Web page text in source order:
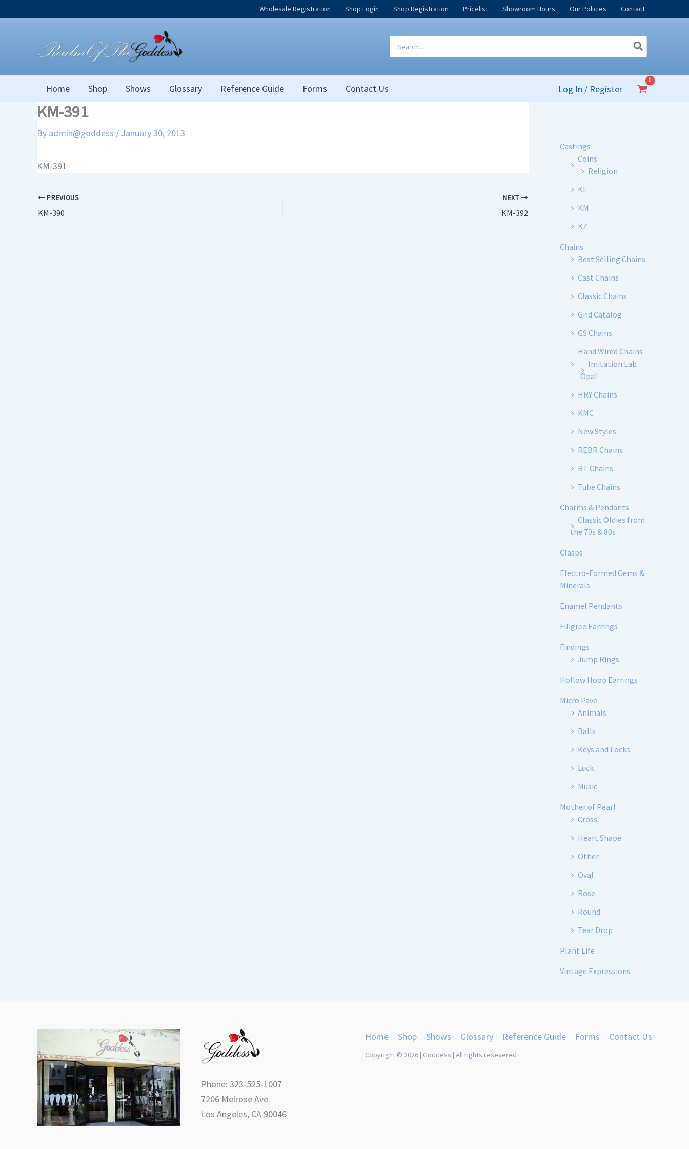
to
Wholesale Registration Shop Login Shop Registration Pricelist Showroom Hours Our Policies Contact
for:
Home Shop Shows Glossary Reference Guide Forms Contact Us Log In / Register
KM-391
By admin@goddess / January 30, 2013
KM-391
PREVIOUS
KM-390
NEXT
KM-392
Castings
Coins
Religion
KL
KM
KZ
Chains
Best Selling Chains
Cast Chains
Classic Chains
Grid Catalog
GS Chains
Hand Wired Chains
Imitation Lab
Opal
HRY Chains
KMC
New Styles
REBR Chains
RT Chains
Tube Chains
Charms & Pendants
Classic Oldies from
the 70s & 80s
Clasps
Electro-Formed Gems &
Minerals
Enamel Pendants
Filigree Earrings
Findings
Jump Rings
Hollow Hoop Earrings
Micro Pave
Animals
Balls
Keys and Locks
Luck
Music
Mother of Pearl
Cross
Heart Shape
Other
Oval
Rose
Round
Tear Drop
Plant Life
Vintage Expressions
Phone: 323-525-1007
7206 Melrose Ave.
Los Angeles, CA 90046
Home Shop Shows Glossary Reference Guide Forms Contact Us
Copyright © 2026 | Goddess | All rights resevered